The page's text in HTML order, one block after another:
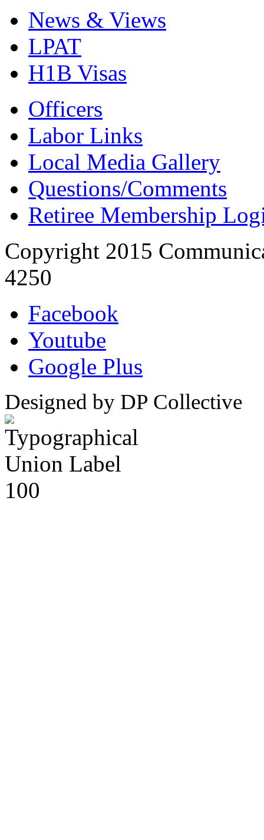
News & Views
LPAT
H1B Visas
Officers
Labor Links
Local Media Gallery
Questions/Comments
Retiree Membership
Copyright 2015
4250
Facebook
Youtube
Google Plus
Designed by DP Collective